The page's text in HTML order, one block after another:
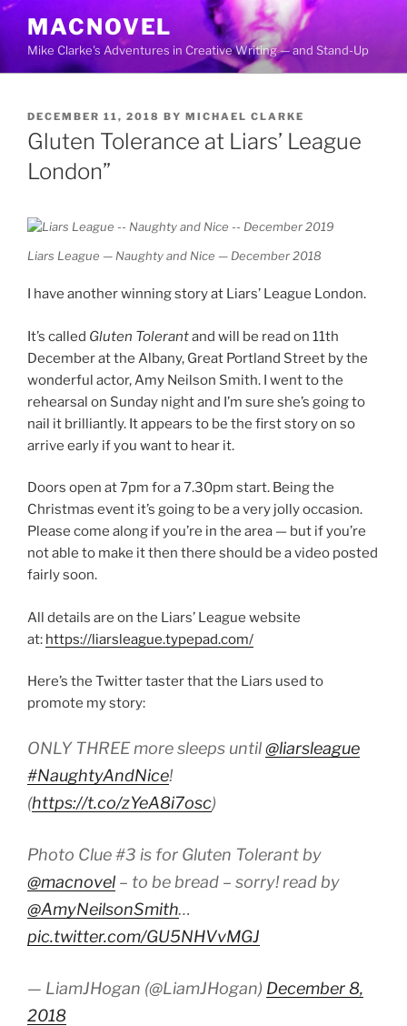
Skip
content
MACNOVEL
Mike Clarke's Adventures in Creative Writing — and Stand-Up
POSTED
ON
DECEMBER 11, 2018 BY MICHAEL CLARKE
Gluten Tolerance at Liars’ League
London”
Liars League — Naughty and Nice — December 2018
I have another winning story at Liars’ League London.
It’s called Gluten Tolerantand will be read on 11th
December at the Albany, Great Portland Street by the
wonderful actor, Amy Neilson Smith. I went to the
rehearsal on Sunday night and I’m sure she’s going to
nail it brilliantly. It appears to be the first story on so
arrive early if you want to hear it.
Doors open at 7pm for a 7.30pm start. Being the
Christmas event it’s going to be a very jolly occasion.
Please come along if you’re in the area — but if you’re
not able to make it then there should be a video posted
fairly soon.
All details are on the Liars’ League website
at: https://liarsleague.typepad.com/
Here’s the Twitter taster that the Liars used to
promote my story:
ONLY THREE more sleeps until@liarsleague
#NaughtyAndNice!
(https://t.co/zYeA8i7osc)
Photo Clue #3 is for Gluten Tolerant by
@macnovel – to be bread – sorry! read by
@AmyNeilsonSmith…
pic.twitter.com/GU5NHVvMGJ
— LiamJHogan (@LiamJHogan) December 8,
2018